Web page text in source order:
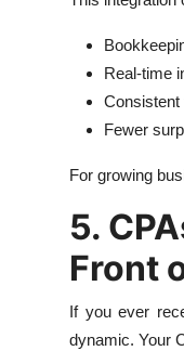
Real-time
Consistent
Fewer
For growing
5.
Front
If you ever
dynamic. Your